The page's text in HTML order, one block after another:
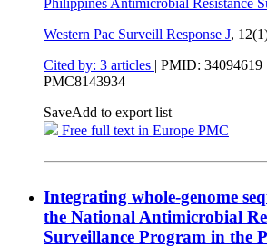
Philippines Antimicrobial Resistance
Western Pac Surveill Response J,
Cited by: 3 articles | PMID: 34094619
PMC8143934
SaveAdd to export list
Free full text in Europe PMC
Integrating whole-genome
the National Antimicrobial
Surveillance Program in the